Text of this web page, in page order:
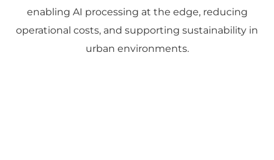
enabling AI processing at the edge, reducing
operational costs, and supporting sustainability in
urban environments.